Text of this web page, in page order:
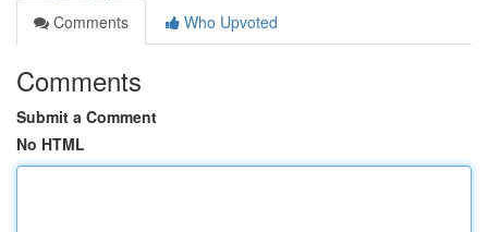
Comments
Who Upvoted
Comments
Submit a Comment
No HTML